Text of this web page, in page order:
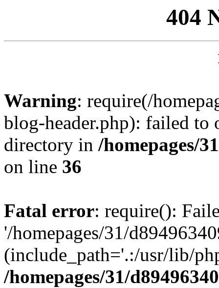
404
Warning: require(/
blog-header.php): failed to
directory in /homepages/
on line 36
Fatal error: require():
'/homepages/31/
(include_path='.:/usr/lib/
/homepages/31/